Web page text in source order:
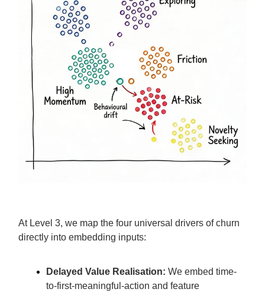
At Level 3, we map the four universal drivers of churn
directly into embedding inputs:
Delayed Value Realisation: We embed time-
to-first-meaningful-action and feature